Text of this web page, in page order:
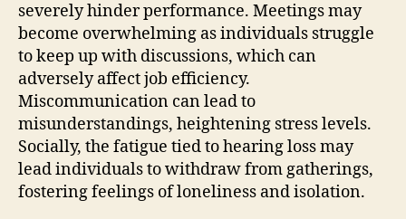
severely hinder performance. Meetings may
become overwhelming as individuals struggle
to keep up with discussions, which can
adversely affect job efficiency.
Miscommunication can lead to
misunderstandings, heightening stress levels.
Socially, the fatigue tied to hearing loss may
lead individuals to withdraw from gatherings,
fostering feelings of loneliness and isolation.